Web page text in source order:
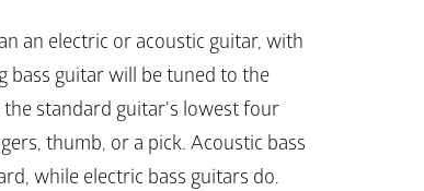
an electric or acoustic guitar, with
bass guitar will be tuned to the
the standard guitar's lowest four
thumb, or a pick. Acoustic bass
while electric bass guitars do.